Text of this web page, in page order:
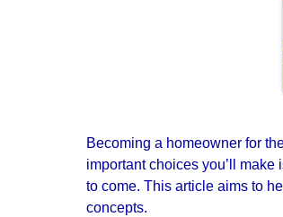
Becoming a homeowner for
important choices you’ll
to come. This article aims to
concepts.